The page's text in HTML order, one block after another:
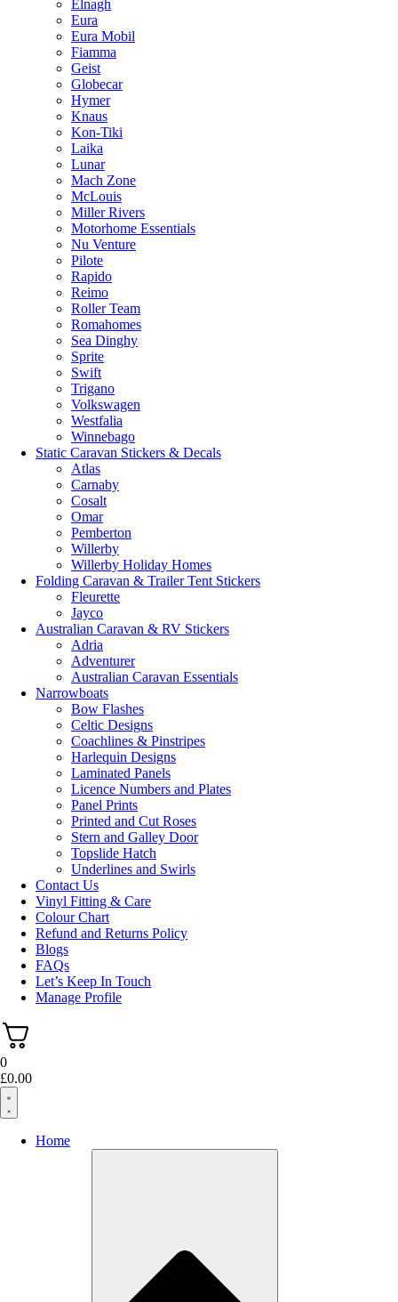
Elnagh
Eura
Eura Mobil
Fiamma
Geist
Globecar
Hymer
Knaus
Kon-Tiki
Laika
Lunar
Mach Zone
McLouis
Miller Rivers
Motorhome Essentials
Nu Venture
Pilote
Rapido
Reimo
Roller Team
Romahomes
Sea Dinghy
Sprite
Swift
Trigano
Volkswagen
Westfalia
Winnebago
Static Caravan Stickers & Decals
Atlas
Carnaby
Cosalt
Omar
Pemberton
Willerby
Willerby Holiday Homes
Folding Caravan & Trailer Tent Stickers
Fleurette
Jayco
Australian Caravan & RV Stickers
Adria
Adventurer
Australian Caravan Essentials
Narrowboats
Bow Flashes
Celtic Designs
Coachlines & Pinstripes
Harlequin Designs
Laminated Panels
Licence Numbers and Plates
Panel Prints
Printed and Cut Roses
Stern and Galley Door
Topslide Hatch
Underlines and Swirls
Contact Us
Vinyl Fitting & Care
Colour Chart
Refund and Returns Policy
Blogs
FAQs
Let’s Keep In Touch
Manage Profile
0
£0.00
Home